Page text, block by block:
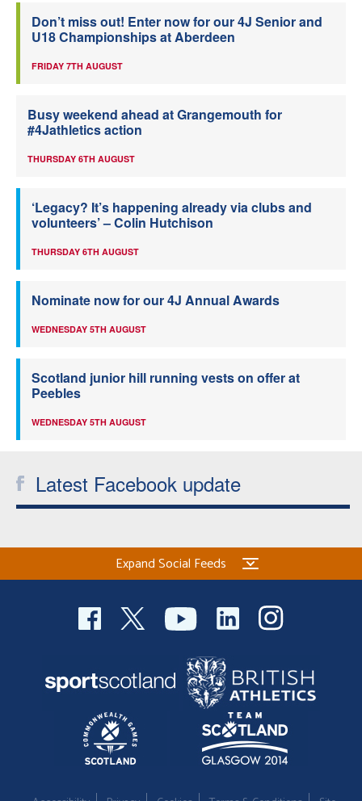
Don’t miss out! Enter now for our 4J Senior and
U18 Championships at Aberdeen
FRIDAY 7TH AUGUST
Busy weekend ahead at Grangemouth for
#4Jathletics action
THURSDAY 6TH AUGUST
‘Legacy? It’s happening already via clubs and
volunteers’ – Colin Hutchison
THURSDAY 6TH AUGUST
Nominate now for our 4J Annual Awards
WEDNESDAY 5TH AUGUST
Scotland junior hill running vests on offer at
Peebles
WEDNESDAY 5TH AUGUST
Latest Facebook update
Expand Social Feeds